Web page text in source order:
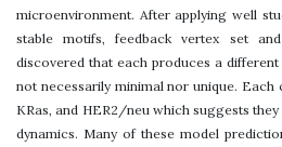
microenvironment. After applying well
stable motifs, feedback vertex set
discovered that each produces a
not necessarily minimal nor unique.
KRas, and HER2/neu which suggests
dynamics. Many of these model